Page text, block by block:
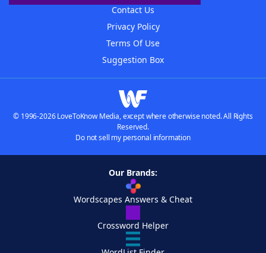
Contact Us
Privacy Policy
Terms Of Use
Suggestion Box
© 1996-2026 LoveToKnow Media, except where otherwise noted. All Rights
Reserved.
Do not sell my personal information
Our Brands:
Wordscapes Answers & Cheat
Crossword Helper